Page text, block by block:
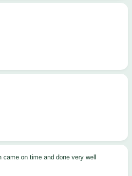
came on time and done very well